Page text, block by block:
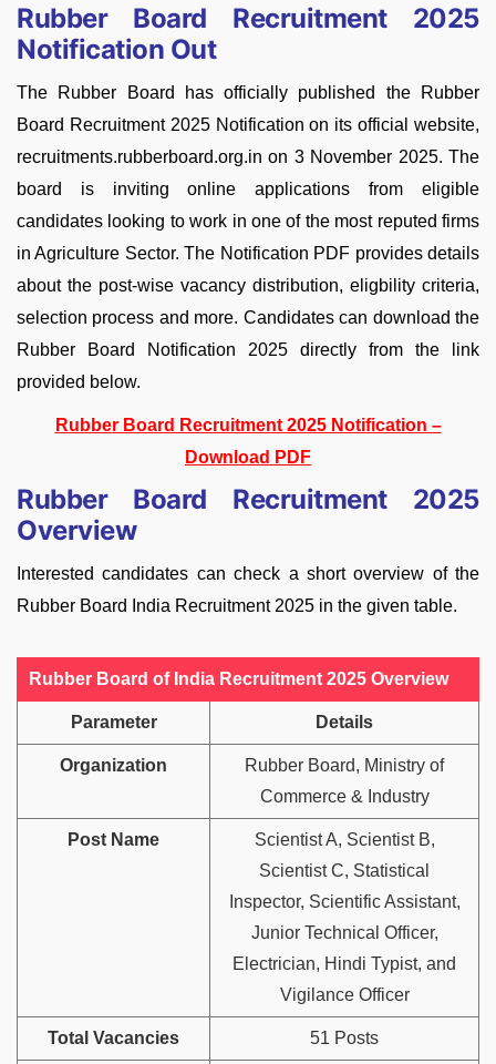
Rubber Board Recruitment 2025
Notification Out
The Rubber Board has officially published the Rubber
Board Recruitment 2025 Notification on its official website,
recruitments.rubberboard.org.in on 3 November 2025. The
board is inviting online applications from eligible
candidates looking to work in one of the most reputed firms
in Agriculture Sector. The Notification PDF provides details
about the post-wise vacancy distribution, eligbility criteria,
selection process and more. Candidates can download the
Rubber Board Notification 2025 directly from the link
provided below.
Rubber Board Recruitment 2025 Notification –
Download PDF
Rubber Board Recruitment 2025
Overview
Interested candidates can check a short overview of the
Rubber Board India Recruitment 2025 in the given table.
Rubber Board of India Recruitment 2025 Overview
Parameter Details
Organization
Rubber Board, Ministry of
Commerce & Industry
Post Name
Scientist A, Scientist B,
Scientist C, Statistical
Inspector, Scientific Assistant,
Junior Technical Officer,
Electrician, Hindi Typist, and
Vigilance Officer
Total Vacancies 51 Posts